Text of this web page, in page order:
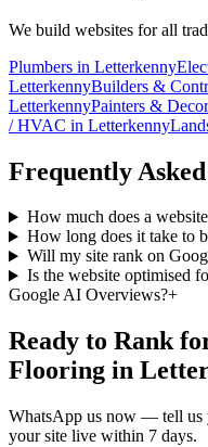
We build websites for all
Plumbers in Letterkenny
LetterkennyBuilders &
LetterkennyPainters &
/ HVAC in Letterkenny
Frequently
How much does a
How long does it take to
Will my site rank on
Is the website optimised
Google AI Overviews?+
Ready to Rank
Flooring in
WhatsApp us now — tell us
your site live within 7 days.